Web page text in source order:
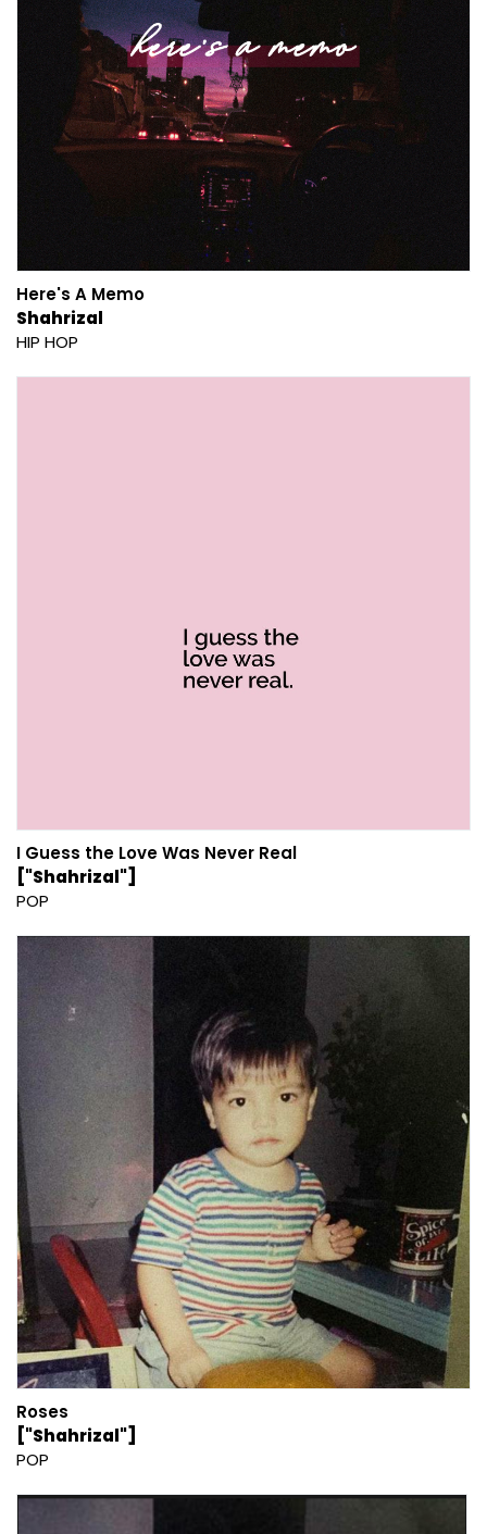
Here's A Memo
Shahrizal
HIP HOP
I Guess the Love Was Never Real
["Shahrizal"]
POP
Roses
["Shahrizal"]
POP